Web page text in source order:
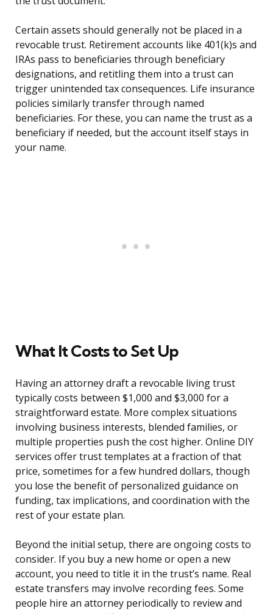
Certain assets should generally not be placed in a
revocable trust. Retirement accounts like 401(k)s and
IRAs pass to beneficiaries through beneficiary
designations, and retitling them into a trust can
trigger unintended tax consequences. Life insurance
policies similarly transfer through named
beneficiaries. For these, you can name the trust as a
beneficiary if needed, but the account itself stays in
your name.
What It Costs to Set Up
Having an attorney draft a revocable living trust
typically costs between $1,000 and $3,000 for a
straightforward estate. More complex situations
involving business interests, blended families, or
multiple properties push the cost higher. Online DIY
services offer trust templates at a fraction of that
price, sometimes for a few hundred dollars, though
you lose the benefit of personalized guidance on
funding, tax implications, and coordination with the
rest of your estate plan.
Beyond the initial setup, there are ongoing costs to
consider. If you buy a new home or open a new
account, you need to title it in the trust’s name. Real
estate transfers may involve recording fees. Some
people hire an attorney periodically to review and